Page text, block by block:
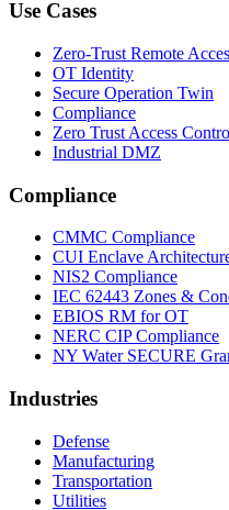
Use Cases
Zero-Trust Remote
OT Identity
Secure Operation Twin
Compliance
Zero Trust Access
Industrial DMZ
Compliance
CMMC Compliance
CUI Enclave
NIS2 Compliance
IEC 62443 Zones &
EBIOS RM for OT
NERC CIP Compliance
NY Water SECURE
Industries
Defense
Manufacturing
Transportation
Utilities